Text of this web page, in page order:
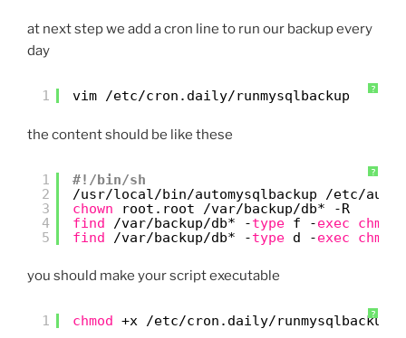
at next step we add a cron line to run our backup every
day
?
1 vim /etc/cron .daily/runmysqlbackup
the content should be like these
?
1
2
3
4
5
#!/bin/sh
/usr/local/bin/automysqlbackup
/etc/
chown
root.root /var/backup/db* -R
find
/var/backup/db* -type f -exec
chmod
find
/var/backup/db* -type d -exec chmod
you should make your script executable
?
1 chmod +x /etc/cron .daily/runmysqlbackup